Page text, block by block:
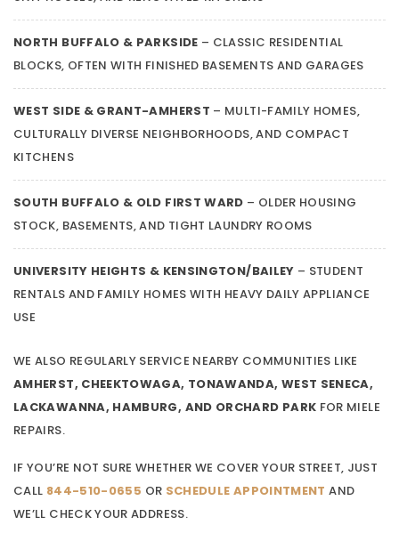
NORTH BUFFALO & PARKSIDE – CLASSIC RESIDENTIAL
BLOCKS, OFTEN WITH FINISHED BASEMENTS AND GARAGES
WEST SIDE & GRANT-AMHERST – MULTI-FAMILY HOMES,
CULTURALLY DIVERSE NEIGHBORHOODS, AND COMPACT
KITCHENS
SOUTH BUFFALO & OLD FIRST WARD – OLDER HOUSING
STOCK, BASEMENTS, AND TIGHT LAUNDRY ROOMS
UNIVERSITY HEIGHTS & KENSINGTON/BAILEY – STUDENT
RENTALS AND FAMILY HOMES WITH HEAVY DAILY APPLIANCE
USE
WE ALSO REGULARLY SERVICE NEARBY COMMUNITIES LIKE
AMHERST, CHEEKTOWAGA, TONAWANDA, WEST SENECA,
LACKAWANNA, HAMBURG, AND ORCHARD PARK FOR MIELE
REPAIRS.
IF YOU’RE NOT SURE WHETHER WE COVER YOUR STREET, JUST
CALL 844-510-0655 OR SCHEDULE APPOINTMENT AND
WE’LL CHECK YOUR ADDRESS.